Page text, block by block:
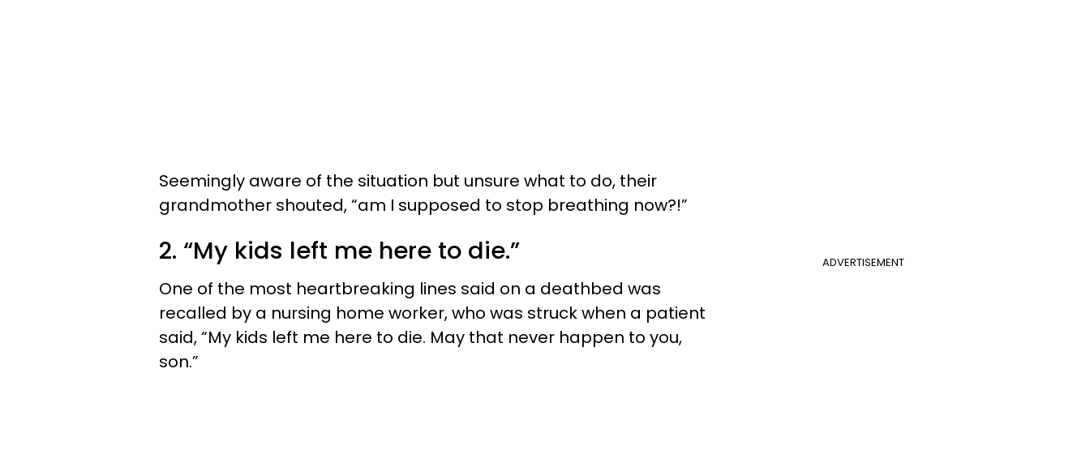
Seemingly aware of the situation but unsure what to do, their
grandmother shouted, “am I supposed to stop breathing now?!”
ADVERTISEMENT
2. “My kids left me here to die.”
One of the most heartbreaking lines said on a deathbed was
recalled by a nursing home worker, who was struck when a patient
said, “My kids left me here to die. May that never happen to you,
son.”